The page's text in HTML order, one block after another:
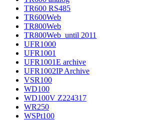
TR600 RS485
TR600Web
TR800Web
TR800Web_until 2011
UFR1000
UFR1001
UFR1001E archive
UFR1002IP Archive
VSR100
WD100
WD100V Z224317
WR250
WSPt100